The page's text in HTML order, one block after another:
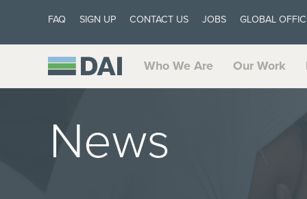
FAQ SIGN UP CONTACT US JOBS GLOBAL
Who We Are Our Work
News